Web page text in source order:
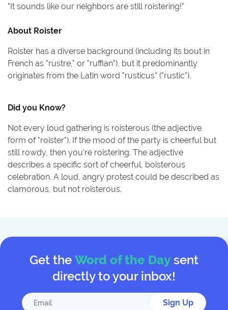
"It sounds like our neighbors are still roistering!"
About Roister
Roister has a diverse background (including its bout in
French as "rustre," or "ruffian"), but it predominantly
originates from the Latin word "rusticus" ("rustic").
Did you Know?
Not every loud gathering is roisterous (the adjective
form of "roister"). If the mood of the party is cheerful but
still rowdy, then you're roistering. The adjective
describes a specific sort of cheerful, boisterous
celebration. A loud, angry protest could be described as
clamorous, but not roisterous.
Get the Word of the Day sent
directly to your inbox!
Sign Up